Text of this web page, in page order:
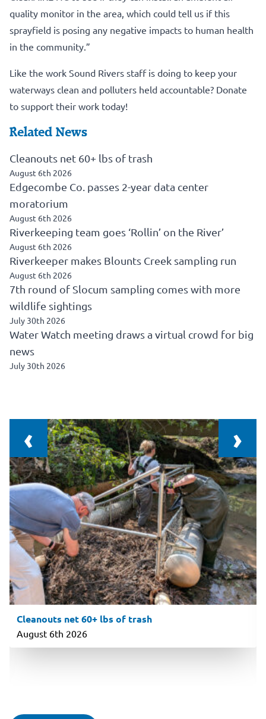
quality monitor in the area, which could tell us if this
sprayfield is posing any negative impacts to human health
in the community.”
Like the work Sound Rivers staff is doing to keep your
waterways clean and polluters held accountable? Donate
to support their work today!
Related News
Cleanouts net 60+ lbs of trash
August 6th 2026
Edgecombe Co. passes 2-year data center
moratorium
August 6th 2026
Riverkeeping team goes ‘Rollin’ on the River’
August 6th 2026
Riverkeeper makes Blounts Creek sampling run
August 6th 2026
7th round of Slocum sampling comes with more
wildlife sightings
July 30th 2026
Water Watch meeting draws a virtual crowd for big
news
July 30th 2026
Cleanouts net 60+ lbs of trash
August 6th 2026
‹ ›